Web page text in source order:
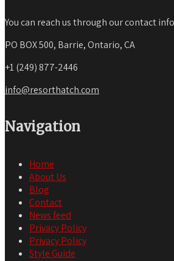
You can reach us through our contact
PO BOX 500, Barrie, Ontario, CA
+1 (249) 877-2446
info@resorthatch.com
Navigation
Home
About Us
Blog
Contact
News feed
Privacy Policy
Privacy Policy
Style Guide